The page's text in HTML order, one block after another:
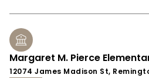
Margaret M. Pierce
12074 James Madison St,